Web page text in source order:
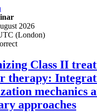
2026
(London)
Class II
therapy:
mechanics
approaches